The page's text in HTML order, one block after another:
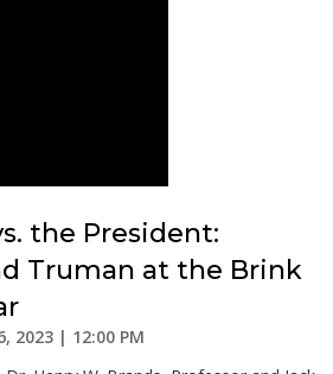
the President:
Truman at the Brink
2023 | 12:00 PM